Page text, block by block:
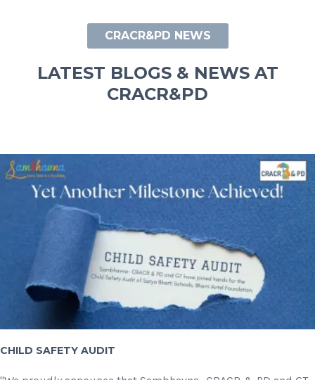
CRACR&PD NEWS
LATEST BLOGS & NEWS AT
CRACR&PD
CHILD SAFETY AUDIT